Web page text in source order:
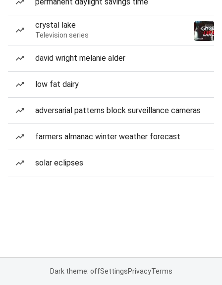
crystal lake
Television series
david wright melanie alder
low fat dairy
adversarial patterns block surveillance cameras
farmers almanac winter weather forecast
solar eclipses
Dark theme: offSettingsPrivacyTerms